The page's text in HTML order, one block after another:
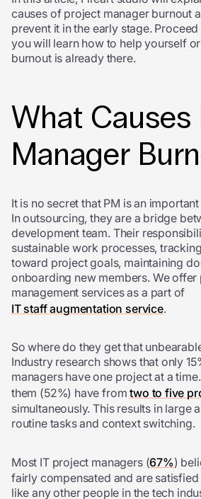
causes of project manager burnout
prevent it in the early stage.
you will learn how to help yourself
burnout is already there.
What Causes
Manager
It is no secret that PM is an
In outsourcing, they are a bridge
development team. Their
sustainable work processes,
toward project goals, maintaining
onboarding new members. We offer
management services as a part of
IT staff augmentation service.
So where do they get that
Industry research shows that only
managers have one project at a
them (52%) have fromtwo to five
simultaneously. This results in large
routine tasks and context switching.
Most IT project managers (67%)
fairly compensated and are
like any other people in the tech